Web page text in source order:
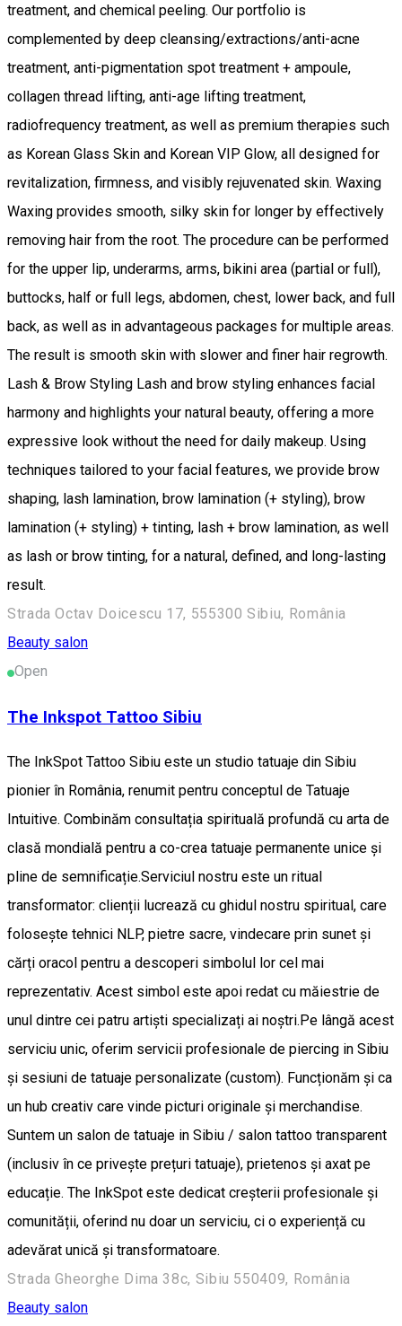
treatment, and chemical peeling. Our portfolio is
complemented by deep cleansing/extractions/anti-acne
treatment, anti-pigmentation spot treatment + ampoule,
collagen thread lifting, anti-age lifting treatment,
radiofrequency treatment, as well as premium therapies such
as Korean Glass Skin and Korean VIP Glow, all designed for
revitalization, firmness, and visibly rejuvenated skin. Waxing
Waxing provides smooth, silky skin for longer by effectively
removing hair from the root. The procedure can be performed
for the upper lip, underarms, arms, bikini area (partial or full),
buttocks, half or full legs, abdomen, chest, lower back, and full
back, as well as in advantageous packages for multiple areas.
The result is smooth skin with slower and finer hair regrowth.
Lash & Brow Styling Lash and brow styling enhances facial
harmony and highlights your natural beauty, offering a more
expressive look without the need for daily makeup. Using
techniques tailored to your facial features, we provide brow
shaping, lash lamination, brow lamination (+ styling), brow
lamination (+ styling) + tinting, lash + brow lamination, as well
as lash or brow tinting, for a natural, defined, and long-lasting
result.
Strada Octav Doicescu 17, 555300 Sibiu, România
Beauty salon
Open
The Inkspot Tattoo Sibiu
The InkSpot Tattoo Sibiu este un studio tatuaje din Sibiu
pionier în România, renumit pentru conceptul de Tatuaje
Intuitive. Combinăm consultația spirituală profundă cu arta de
clasă mondială pentru a co-crea tatuaje permanente unice și
pline de semnificație. ​Serviciul nostru este un ritual
transformator: clienții lucrează cu ghidul nostru spiritual, care
folosește tehnici NLP, pietre sacre, vindecare prin sunet și
cărți oracol pentru a descoperi simbolul lor cel mai
reprezentativ. Acest simbol este apoi redat cu măiestrie de
unul dintre cei patru artiști specializați ai noștri. ​Pe lângă acest
serviciu unic, oferim servicii profesionale de piercing in Sibiu
și sesiuni de tatuaje personalizate (custom). Funcționăm și ca
un hub creativ care vinde picturi originale și merchandise. ​
Suntem un salon de tatuaje in Sibiu / salon tattoo transparent
(inclusiv în ce privește prețuri tatuaje), prietenos și axat pe
educație. The InkSpot este dedicat creșterii profesionale și
comunității, oferind nu doar un serviciu, ci o experiență cu
adevărat unică și transformatoare.
Strada Gheorghe Dima 38c, Sibiu 550409, România
Beauty salon